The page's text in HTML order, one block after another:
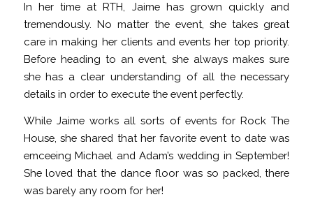
In her time at RTH, Jaime has grown quickly and
tremendously. No matter the event, she takes great
care in making her clients and events her top priority.
Before heading to an event, she always makes sure
she has a clear understanding of all the necessary
details in order to execute the event perfectly.
While Jaime works all sorts of events for Rock The
House, she shared that her favorite event to date was
emceeing Michael and Adam’s wedding in September!
She loved that the dance floor was so packed, there
was barely any room for her!